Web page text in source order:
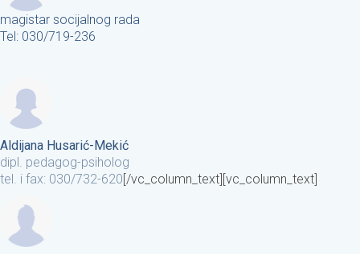
magistar socijalnog rada
Tel: 030/719-236
Aldijana Husarić-Mekić
dipl. pedagog-psiholog
tel. i fax: 030/732-620[/vc_column_text][vc_column_text]